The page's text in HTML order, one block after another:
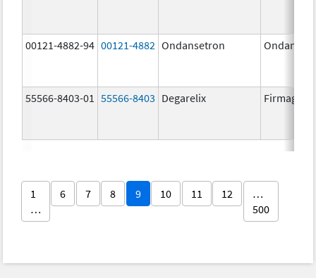
00121-4882-94 00121-4882 Ondansetron
55566-8403-01 55566-8403 Degarelix Firmagon
1
…
6 7 8 9 10 11 12
…
500